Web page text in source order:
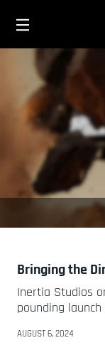
Bringing the
Inertia Studios
pounding
AUGUST 6, 2024